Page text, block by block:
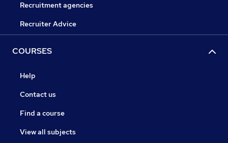
Recruitment agencies
Recruiter Advice
COURSES
Help
Contact us
Find a course
View all subjects